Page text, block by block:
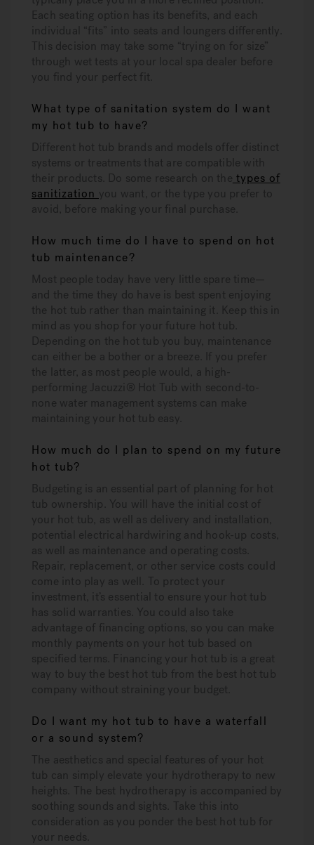
Each seating option has its benefits, and each
individual “fits” into seats and loungers differently.
This decision may take some “trying on for size”
through wet tests at your local spa dealer before
you find your perfect fit.
What type of sanitation system do I want
my hot tub to have?
Different hot tub brands and models offer distinct
systems or treatments that are compatible with
their products. Do some research on the types of
sanitization you want, or the type you prefer to
avoid, before making your final purchase.
How much time do I have to spend on hot
tub maintenance?
Most people today have very little spare time—
and the time they do have is best spent enjoying
the hot tub rather than maintaining it. Keep this in
mind as you shop for your future hot tub.
Depending on the hot tub you buy, maintenance
can either be a bother or a breeze. If you prefer
the latter, as most people would, a high-
performing Jacuzzi® Hot Tub with second-to-
none water management systems can make
maintaining your hot tub easy.
How much do I plan to spend on my future
hot tub?
Budgeting is an essential part of planning for hot
tub ownership. You will have the initial cost of
your hot tub, as well as delivery and installation,
potential electrical hardwiring and hook-up costs,
as well as maintenance and operating costs.
Repair, replacement, or other service costs could
come into play as well. To protect your
investment, it’s essential to ensure your hot tub
has solid warranties. You could also take
advantage of financing options, so you can make
monthly payments on your hot tub based on
specified terms. Financing your hot tub is a great
way to buy the best hot tub from the best hot tub
company without straining your budget.
Do I want my hot tub to have a waterfall
or a sound system?
The aesthetics and special features of your hot
tub can simply elevate your hydrotherapy to new
heights. The best hydrotherapy is accompanied by
soothing sounds and sights. Take this into
consideration as you ponder the best hot tub for
your needs.